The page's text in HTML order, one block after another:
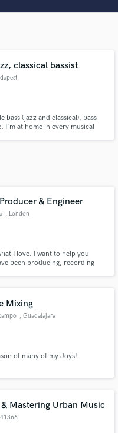
classical bassist
bass (jazz and classical), bass
I'm at home in every musical
& Engineer
, London
I love. I want to help you
been producing, recording
I love.
Mixing
, Guadalajara
of many of my Joys!
Mastering Urban Music
of top pros.
and budgets
through our